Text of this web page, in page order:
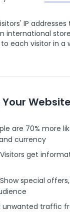
IP
international
each visitor in
Website
are 70% more
currency
get
special
unwanted traffic